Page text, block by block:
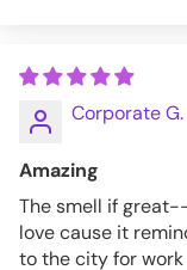
Corporate G.
Amazing
The smell if
love cause it
to the city for work